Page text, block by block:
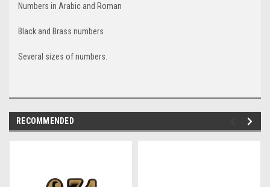
Numbers in Arabic and Roman
Black and Brass numbers
Several sizes of numbers.
RECOMMENDED